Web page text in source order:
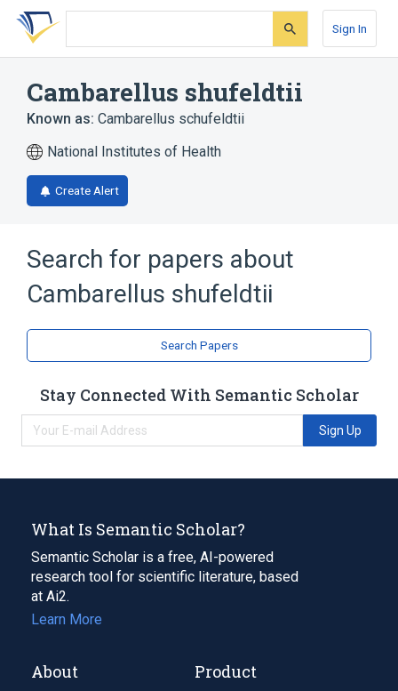
Skip
search
Skip
Skip
account
Sign In
Cambarellus shufeldtii
Known as: Cambarellus schufeldtii
National Institutes of Health
Create Alert
Search for papers about
Cambarellus shufeldtii
Search Papers
Stay Connected With Semantic Scholar
Sign Up
What Is Semantic Scholar?
Semantic Scholar is a free, AI-powered
research tool for scientific literature, based
at Ai2.
Learn More
About Product